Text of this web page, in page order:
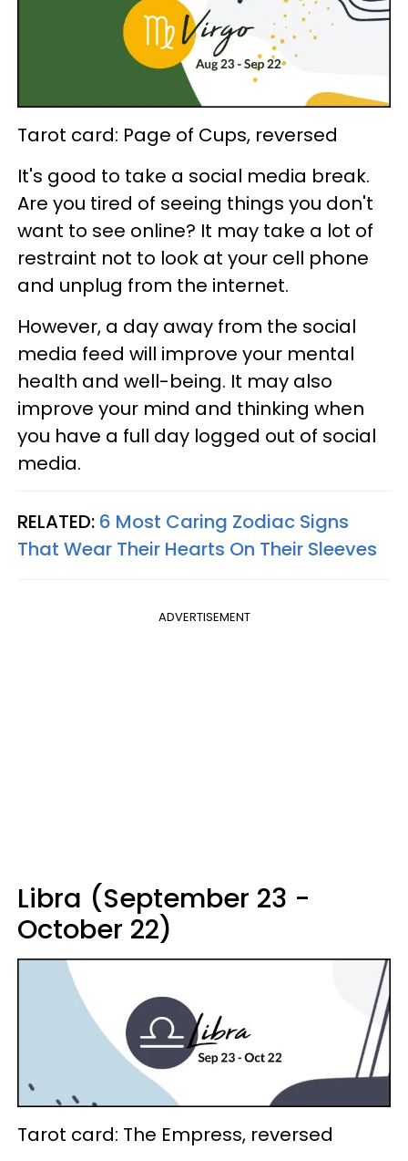
Tarot card: Page of Cups, reversed
It's good to take a social media break.
Are you tired of seeing things you don't
want to see online? It may take a lot of
restraint not to look at your cell phone
and unplug from the internet.
However, a day away from the social
media feed will improve your mental
health and well-being. It may also
improve your mind and thinking when
you have a full day logged out of social
media.
RELATED: 6 Most Caring Zodiac Signs
That Wear Their Hearts On Their Sleeves
ADVERTISEMENT
Libra (September 23 -
October 22)
Tarot card: The Empress, reversed